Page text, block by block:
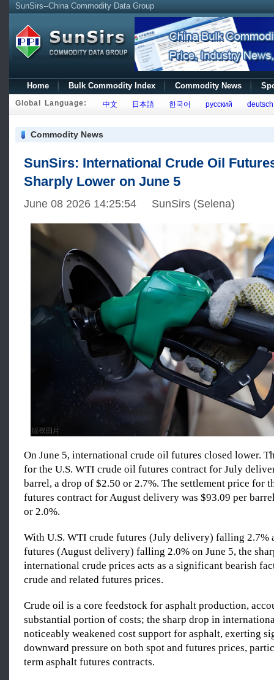
SunSirs--China Commodity Data Group
Home Bulk Commodity Index Commodity News
Global Language: 中文 日本語 한국어 русский deutsch
Commodity News
SunSirs: International Crude Oil
Sharply Lower on June 5
June 08 2026 14:25:54 SunSirs (Selena)
On June 5, international crude oil futures closed lower.
for the U.S. WTI crude oil futures contract for July
barrel, a drop of $2.50 or 2.7%. The settlement price for
futures contract for August delivery was $93.09 per
or 2.0%.
With U.S. WTI crude futures (July delivery) falling 2.7%
futures (August delivery) falling 2.0% on June 5, the
international crude prices acts as a significant bearish
crude and related futures prices.
Crude oil is a core feedstock for asphalt production,
substantial portion of costs; the sharp drop in
noticeably weakened cost support for asphalt, exerting
downward pressure on both spot and futures prices,
term asphalt futures contracts.